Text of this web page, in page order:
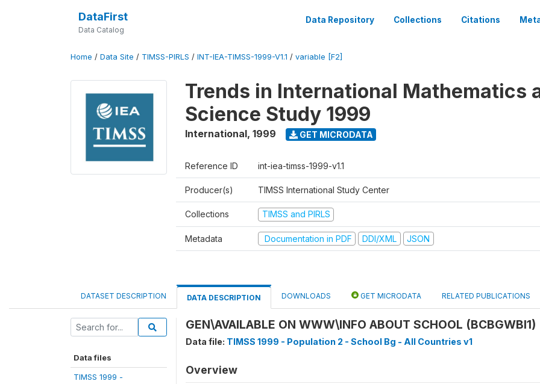
DataFirst
Data Catalog
Data Repository Collections Citations
Home / Data Site / TIMSS-PIRLS / INT-IEA-TIMSS-1999-V1.1 / variable [F2]
Trends in International Mathematics
Science Study 1999
International, 1999 GET MICRODATA
Reference ID int-iea-timss-1999-v1.1
Producer(s) TIMSS International Study Center
Collections TIMSS and PIRLS
Metadata Documentation in PDF DDI/XML JSON
DATASET DESCRIPTION DATA DESCRIPTION DOWNLOADS GET MICRODATA RELATED PUBLICATIONS
Data files
TIMSS 1999 -
GEN\AVAILABLE ON WWW\INFO ABOUT SCHOOL (BCBGWBI1)
Data file: TIMSS 1999 - Population 2 - School Bg - All Countries v1
Overview